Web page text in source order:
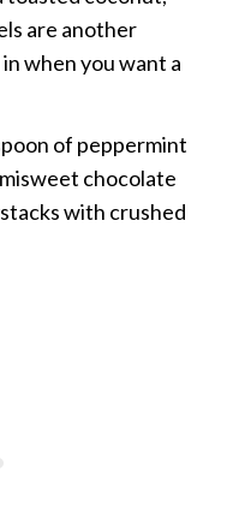
are another
when you want a
of peppermint
chocolate
with crushed